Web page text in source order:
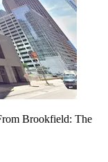
Brookfield: The